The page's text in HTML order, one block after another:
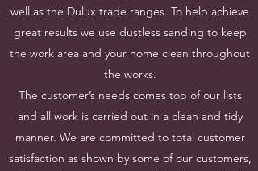
well as the Dulux trade ranges. To help achieve
great results we use dustless sanding to keep
the work area and your home clean throughout
the works.
The customer’s needs comes top of our lists
and all work is carried out in a clean and tidy
manner. We are committed to total customer
satisfaction as shown by some of our customers,